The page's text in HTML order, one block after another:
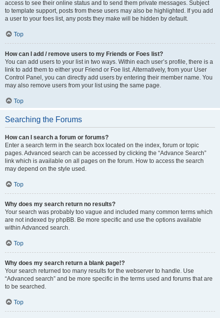
access to see their online status and to send them private messages. Subject
to template support, posts from these users may also be highlighted. If you add
a user to your foes list, any posts they make will be hidden by default.
Top
How can I add / remove users to my Friends or Foes list?
You can add users to your list in two ways. Within each user’s profile, there is a
link to add them to either your Friend or Foe list. Alternatively, from your User
Control Panel, you can directly add users by entering their member name. You
may also remove users from your list using the same page.
Top
Searching the Forums
How can I search a forum or forums?
Enter a search term in the search box located on the index, forum or topic
pages. Advanced search can be accessed by clicking the “Advance Search”
link which is available on all pages on the forum. How to access the search
may depend on the style used.
Top
Why does my search return no results?
Your search was probably too vague and included many common terms which
are not indexed by phpBB. Be more specific and use the options available
within Advanced search.
Top
Why does my search return a blank page!?
Your search returned too many results for the webserver to handle. Use
“Advanced search” and be more specific in the terms used and forums that are
to be searched.
Top